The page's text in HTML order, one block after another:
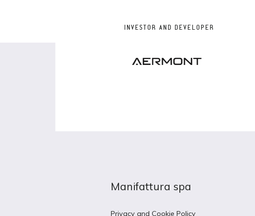
INVESTOR AND DEVELOPER
Manifattura spa
Privacy and Cookie Policy